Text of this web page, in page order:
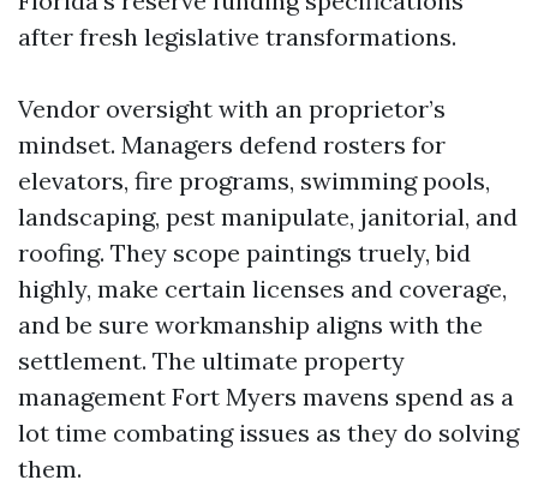
after fresh legislative transformations.
Vendor oversight with an proprietor’s
mindset. Managers defend rosters for
elevators, fire programs, swimming pools,
landscaping, pest manipulate, janitorial, and
roofing. They scope paintings truely, bid
highly, make certain licenses and coverage,
and be sure workmanship aligns with the
settlement. The ultimate property
management Fort Myers mavens spend as a
lot time combating issues as they do solving
them.